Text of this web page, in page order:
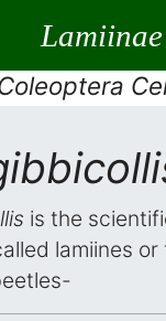
Lamiinae
is the
lamiines